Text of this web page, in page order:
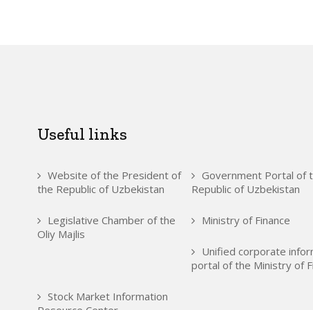
Useful links
Website of the President of
the Republic of Uzbekistan
Government Portal of
Republic of Uzbekistan
Legislative Chamber of the
Oliy Majlis
Ministry of Finance
Unified corporate
portal of the Ministry of
Stock Market Information